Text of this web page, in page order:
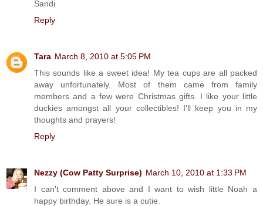
Sandi
Reply
Tara March 8, 2010 at 5:05 PM
This sounds like a sweet idea! My tea cups are all packed
away unfortunately. Most of them came from family
members and a few were Christmas gifts. I like your little
duckies amongst all your collectibles! I'll keep you in my
thoughts and prayers!
Reply
Nezzy (Cow Patty Surprise) March 10, 2010 at 1:33 PM
I can't comment above and I want to wish little Noah a
happy birthday. He sure is a cutie.